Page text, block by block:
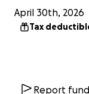
April 30th, 2026
Tax
Report